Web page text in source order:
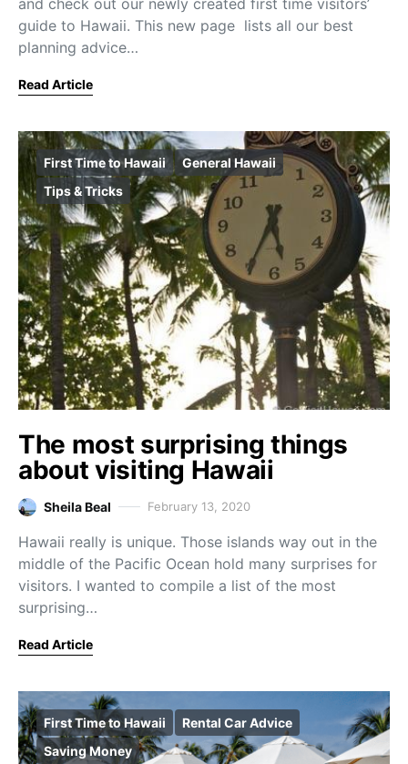
and check out our newly created first time visitors’
guide to Hawaii. This new page lists all our best
planning advice…
Read Article
First Time to Hawaii
General Hawaii
Tips & Tricks
The most surprising things
about visiting Hawaii
Sheila Beal February 13, 2020
Hawaii really is unique. Those islands way out in the
middle of the Pacific Ocean hold many surprises for
visitors. I wanted to compile a list of the most
surprising…
Read Article
First Time to Hawaii
Rental Car Advice
Saving Money